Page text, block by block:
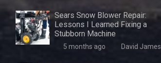
Sears Snow Blower Repair:
Lessons I Learned Fixing a
Stubborn Machine
5 months ago David James